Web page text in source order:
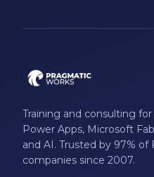
Microsoft Excel
Microsoft Flow
Microsoft Forms
Training and consulting
Power Apps, Microsoft
and AI. Trusted by 97% of
companies since 2007.